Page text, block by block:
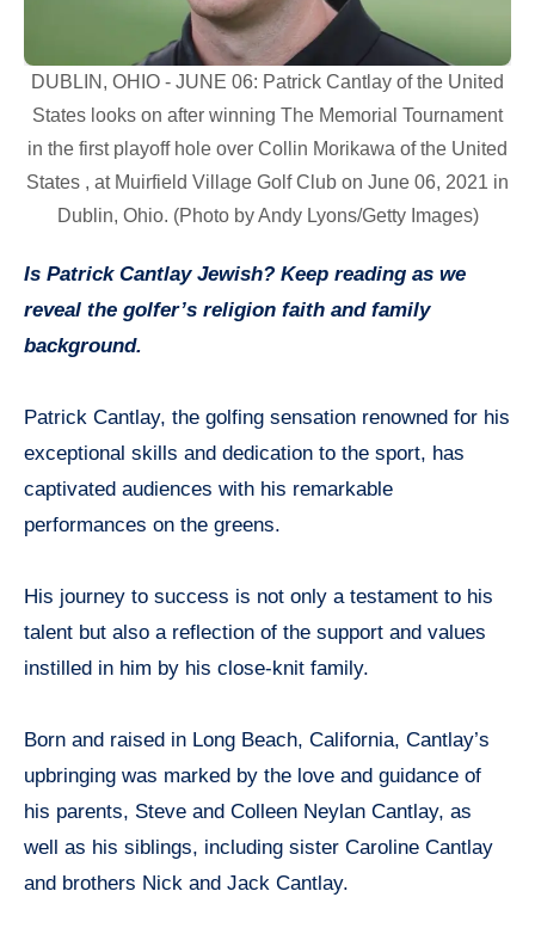
DUBLIN, OHIO - JUNE 06: Patrick Cantlay of the United
States looks on after winning The Memorial Tournament
in the first playoff hole over Collin Morikawa of the United
States , at Muirfield Village Golf Club on June 06, 2021 in
Dublin, Ohio. (Photo by Andy Lyons/Getty Images)
Is Patrick Cantlay Jewish? Keep reading as we
reveal the golfer’s religion faith and family
background.
Patrick Cantlay, the golfing sensation renowned for his
exceptional skills and dedication to the sport, has
captivated audiences with his remarkable
performances on the greens.
His journey to success is not only a testament to his
talent but also a reflection of the support and values
instilled in him by his close-knit family.
Born and raised in Long Beach, California, Cantlay’s
upbringing was marked by the love and guidance of
his parents, Steve and Colleen Neylan Cantlay, as
well as his siblings, including sister Caroline Cantlay
and brothers Nick and Jack Cantlay.